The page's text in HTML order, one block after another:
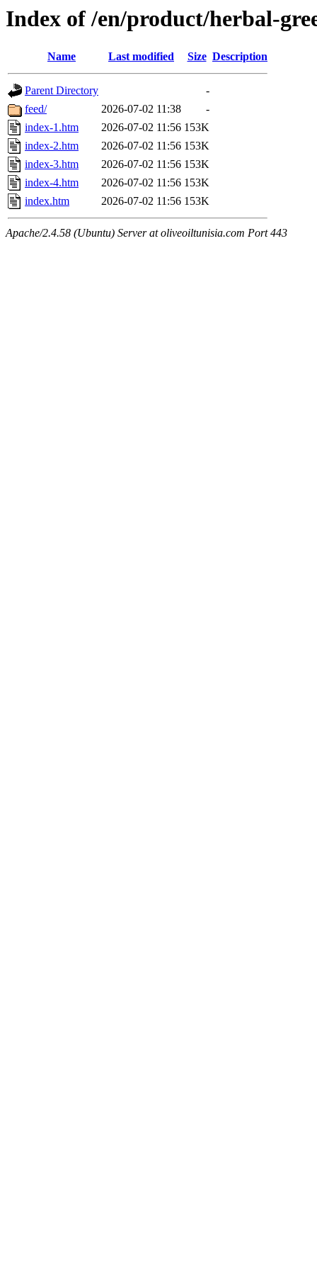
Index of /en/product/herbal-
Name Last modified Size Description
Parent Directory
-
feed/
2026-07-02 11:38
-
index-1.htm
2026-07-02 11:56 153K
index-2.htm
2026-07-02 11:56 153K
index-3.htm
2026-07-02 11:56 153K
index-4.htm
2026-07-02 11:56 153K
index.htm
2026-07-02 11:56 153K
Apache/2.4.58 (Ubuntu) Server at oliveoiltunisia.com Port 443